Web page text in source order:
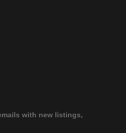
with new listings,